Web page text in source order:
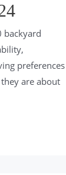
backyard
preferences
are about